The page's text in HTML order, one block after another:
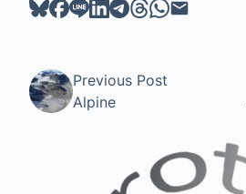
Previous Post
Alpine